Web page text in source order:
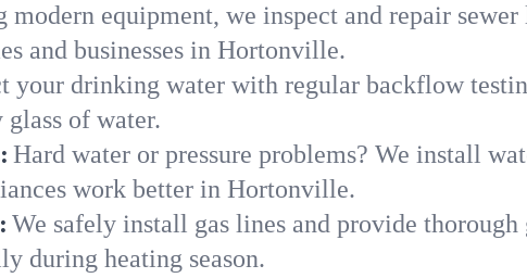
modern equipment, we inspect and repair
and businesses in Hortonville.
your drinking water with regular backflow
of water.
Hard water or pressure problems? We install
work better in Hortonville.
We safely install gas lines and provide
during heating season.